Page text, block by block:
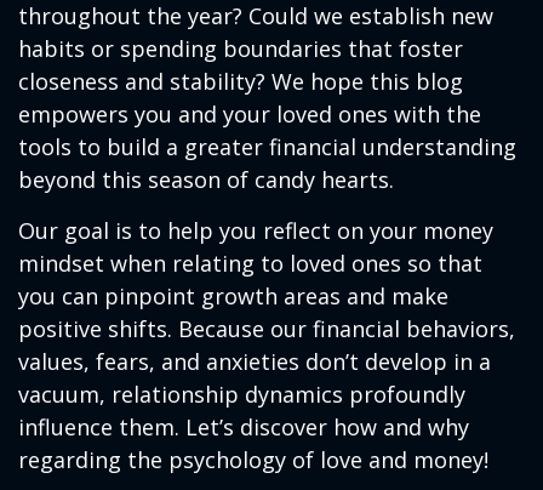
throughout the year? Could we establish new
habits or spending boundaries that foster
closeness and stability? We hope this blog
empowers you and your loved ones with the
tools to build a greater financial understanding
beyond this season of candy hearts.
Our goal is to help you reflect on your money
mindset when relating to loved ones so that
you can pinpoint growth areas and make
positive shifts. Because our financial behaviors,
values, fears, and anxieties don’t develop in a
vacuum, relationship dynamics profoundly
influence them. Let’s discover how and why
regarding the psychology of love and money!